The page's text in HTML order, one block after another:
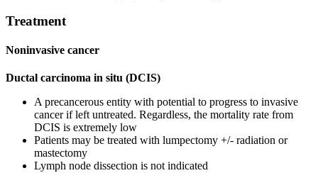
Treatment
Noninvasive cancer
Ductal carcinoma in situ (DCIS)
A precancerous entity with potential to progress to invasive
cancer if left untreated. Regardless, the mortality rate from
DCIS is extremely low
Patients may be treated with lumpectomy +/- radiation or
mastectomy
Lymph node dissection is not indicated